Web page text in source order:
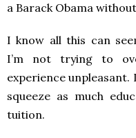
a Barack Obama
I know all this can
I’m not trying to
experience unpleasant.
squeeze as much
tuition.